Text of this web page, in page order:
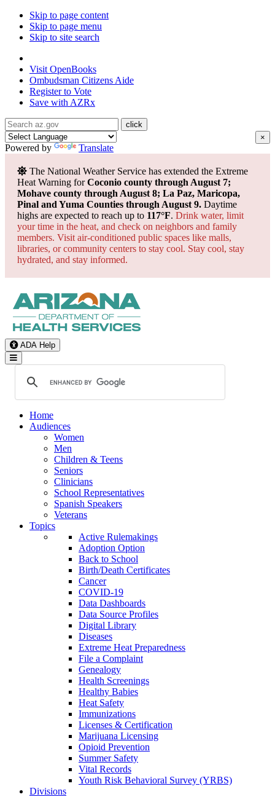
Skip to page content
Skip to page menu
Skip to site search
Visit OpenBooks
Ombudsman Citizens Aide
Register to Vote
Save with AZRx
×
Powered by Translate
The National Weather Service has extended the Extreme
Heat Warning forCoconio county through August 7;
Mohave county through August 8; La Paz, Maricopa,
Pinal and Yuma Counties through August 9. Daytime
highs are expected to reach up to 117°F. Drink water, limit
your time in the heat, and check on neighbors and family
members. Visit air-conditioned public spaces like malls,
libraries, or community centers to stay cool. Stay cool, stay
hydrated, and stay informed.
ADA Help
Toggle Navigation
Home
Audiences
Women
Men
Children & Teens
Seniors
Clinicians
School Representatives
Spanish Speakers
Veterans
Topics
Active Rulemakings
Adoption Option
Back to School
Birth/Death Certificates
Cancer
COVID-19
Data Dashboards
Data Source Profiles
Digital Library
Diseases
Extreme Heat Preparedness
File a Complaint
Genealogy
Health Screenings
Healthy Babies
Heat Safety
Immunizations
Licenses & Certification
Marijuana Licensing
Opioid Prevention
Summer Safety
Vital Records
Youth Risk Behavioral Survey (YRBS)
Divisions